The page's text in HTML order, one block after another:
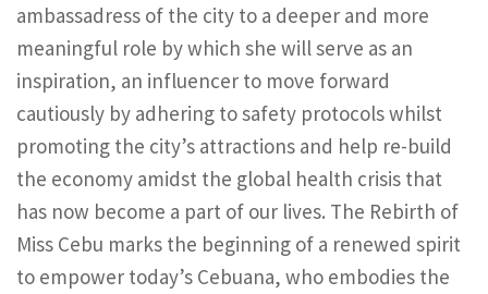
ambassadress of the city to a deeper and more
meaningful role by which she will serve as an
inspiration, an influencer to move forward
cautiously by adhering to safety protocols whilst
promoting the city’s attractions and help re-build
the economy amidst the global health crisis that
has now become a part of our lives. The Rebirth of
Miss Cebu marks the beginning of a renewed spirit
to empower today’s Cebuana, who embodies the